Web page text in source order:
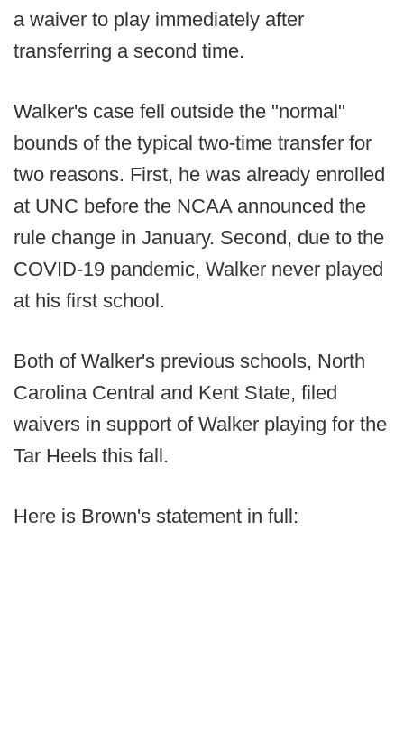
a waiver to play immediately after
transferring a second time.
Walker's case fell outside the "normal"
bounds of the typical two-time transfer for
two reasons. First, he was already enrolled
at UNC before the NCAA announced the
rule change in January. Second, due to the
COVID-19 pandemic, Walker never played
at his first school.
Both of Walker's previous schools, North
Carolina Central and Kent State, filed
waivers in support of Walker playing for the
Tar Heels this fall.
Here is Brown's statement in full: